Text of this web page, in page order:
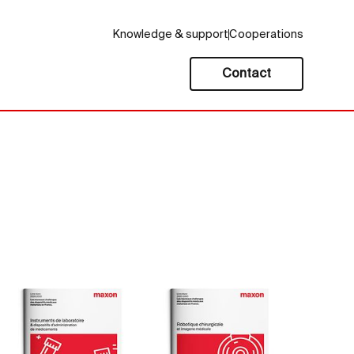
Knowledge & supportCooperations
Contact